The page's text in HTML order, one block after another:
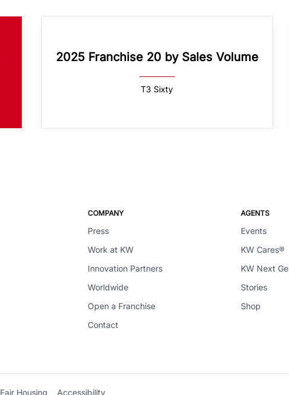
2025 Franchise 20 by Sales Volume
T3 Sixty
COMPANY
Press
Work at KW
Innovation Partners
Worldwide
Open a Franchise
Contact
AGENTS
Events
KW Cares®
KW Next
Stories
Shop
Fair Housing Accessibility